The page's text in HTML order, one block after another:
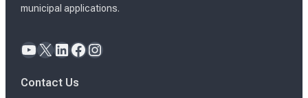
municipal applications.
YouTube X LinkedIn Facebook Instagram
Contact Us